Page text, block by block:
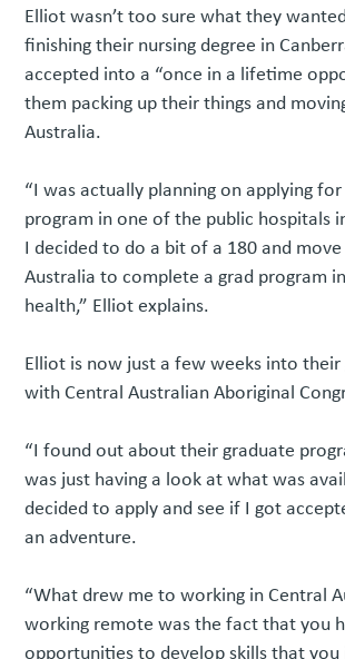
Elliot wasn’t too sure what they
finishing their nursing degree in
accepted into a “once in a lifetime
them packing up their things and
Australia.
“I was actually planning on applying
program in one of the public hospitals
I decided to do a bit of a 180 and
Australia to complete a grad program
health,” Elliot explains.
Elliot is now just a few weeks into their
with Central Australian Aboriginal
“I found out about their graduate
was just having a look at what was
decided to apply and see if I got
an adventure.
“What drew me to working in Central
working remote was the fact that you
opportunities to develop skills that you